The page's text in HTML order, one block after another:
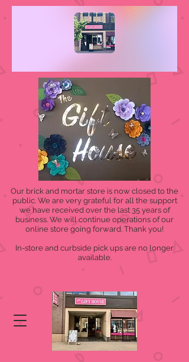
Our brick and mortar store is now closed to the
public. We are very grateful for all the support
we have received over the last 35 years of
business. We will continue operations of our
online store going forward. Thank you!
In-store and curbside pick ups are no longer
available.